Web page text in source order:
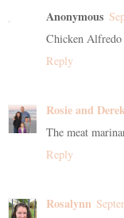
Anonymous
Chicken Alfredo
Reply
Rosie and
The meat
Reply
Rosalynn